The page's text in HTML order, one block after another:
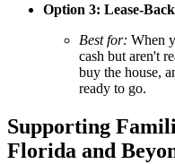
Option 3: Lease-Back
Best for: When
cash but aren't
buy the house,
ready to go.
Supporting
Florida and